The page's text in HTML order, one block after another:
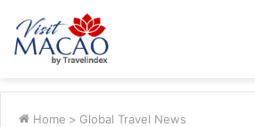
Home > Global Travel News